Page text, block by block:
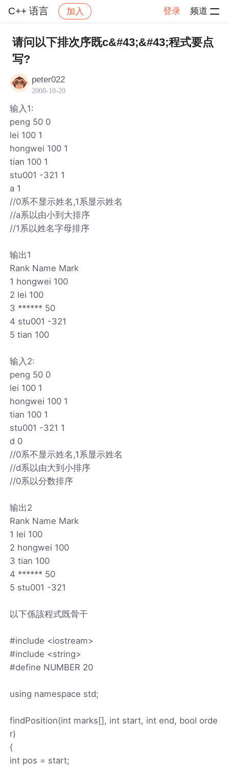
C++ 语言 加入 登录 频道
社区 C++ 语言 帖子详情
请问以下排次序既c&#43;&#43;程式要点
写?
peter022
2008-10-20
输入1:
peng 50 0
lei 100 1
hongwei 100 1
tian 100 1
stu001 -321 1
a 1
//0系不显示姓名,1系显示姓名
//a系以由小到大排序
//1系以姓名字母排序
输出1
Rank Name Mark
1 hongwei 100
2 lei 100
3 ****** 50
4 stu001 -321
5 tian 100
输入2:
peng 50 0
lei 100 1
hongwei 100 1
tian 100 1
stu001 -321 1
d 0
//0系不显示姓名,1系显示姓名
//d系以由大到小排序
//0系以分数排序
输出2
Rank Name Mark
1 lei 100
2 hongwei 100
3 tian 100
4 ****** 50
5 stu001 -321
以下係該程式既骨干
#include <iostream>
#include <string>
#define NUMBER 20
using namespace std;
findPosition(int marks[], int start, int end, bool orde
r)
{
int pos = start;